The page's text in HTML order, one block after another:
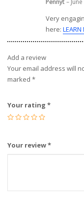
Pennyt–
Very
here: LEARN
Add a review
Your email address will
marked *
Your rating *
Your review*